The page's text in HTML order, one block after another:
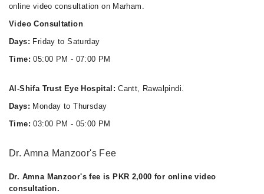
online video consultation on Marham.
Video Consultation
Days: Friday to Saturday
Time: 05:00 PM - 07:00 PM
Al-Shifa Trust Eye Hospital:Cantt, Rawalpindi.
Days: Monday to Thursday
Time: 03:00 PM - 05:00 PM
Dr. Amna Manzoor's Fee
Dr. Amna Manzoor's fee is PKR 2,000 for online video
consultation.